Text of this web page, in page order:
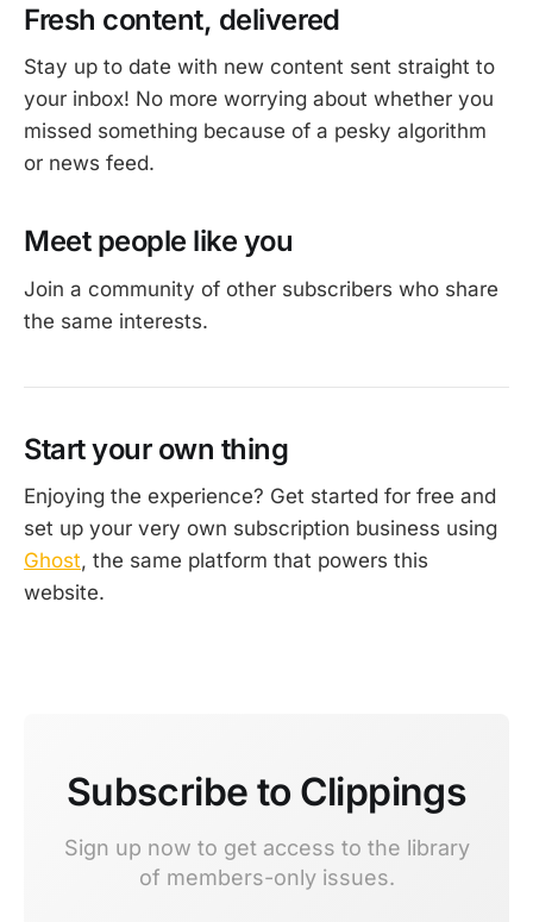
Fresh content, delivered
Stay up to date with new content sent straight to
your inbox! No more worrying about whether you
missed something because of a pesky algorithm
or news feed.
Meet people like you
Join a community of other subscribers who share
the same interests.
Start your own thing
Enjoying the experience? Get started for free and
set up your very own subscription business using
Ghost, the same platform that powers this
website.
Subscribe to Clippings
Sign up now to get access to the library
of members-only issues.